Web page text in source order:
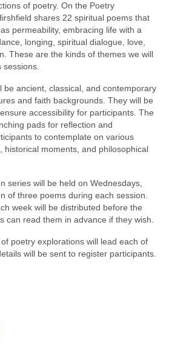
of poetry. On the Poetry
shares 22 spiritual poems that
permeability, embracing life with a
longing, spiritual dialogue, love,
These are the kinds of themes we will
sessions.
be ancient, classical, and contemporary
and faith backgrounds. They will be
accessibility for participants. The
pads for reflection and
to contemplate on various
historical moments, and philosophical
series will be held on Wednesdays,
of three poems during each session.
week will be distributed before the
can read them in advance if they wish.
poetry explorations will lead each of
will be sent to register participants.